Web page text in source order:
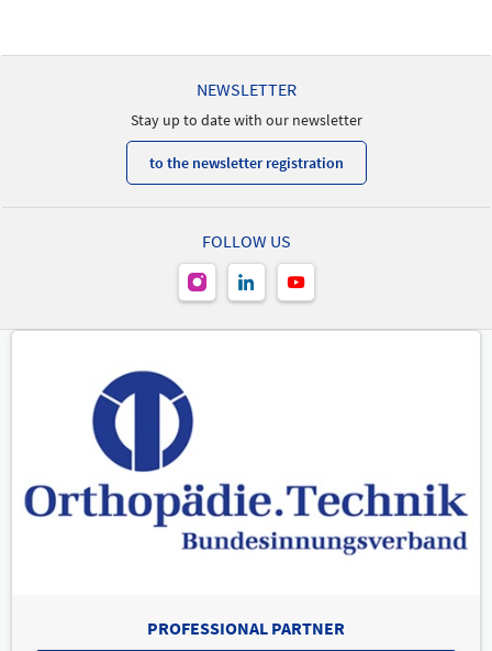
NEWSLETTER
Stay up to date with our newsletter
to the newsletter registration
FOLLOW US
PROFESSIONAL PARTNER